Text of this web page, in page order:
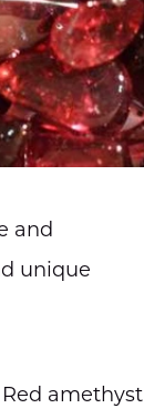
and
unique
amethyst